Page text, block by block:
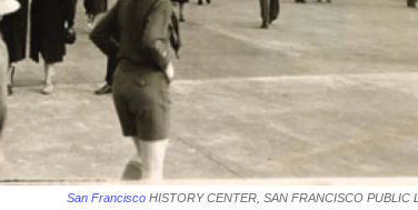
San Francisco HISTORY CENTER, SAN FRANCISCO PUBLIC